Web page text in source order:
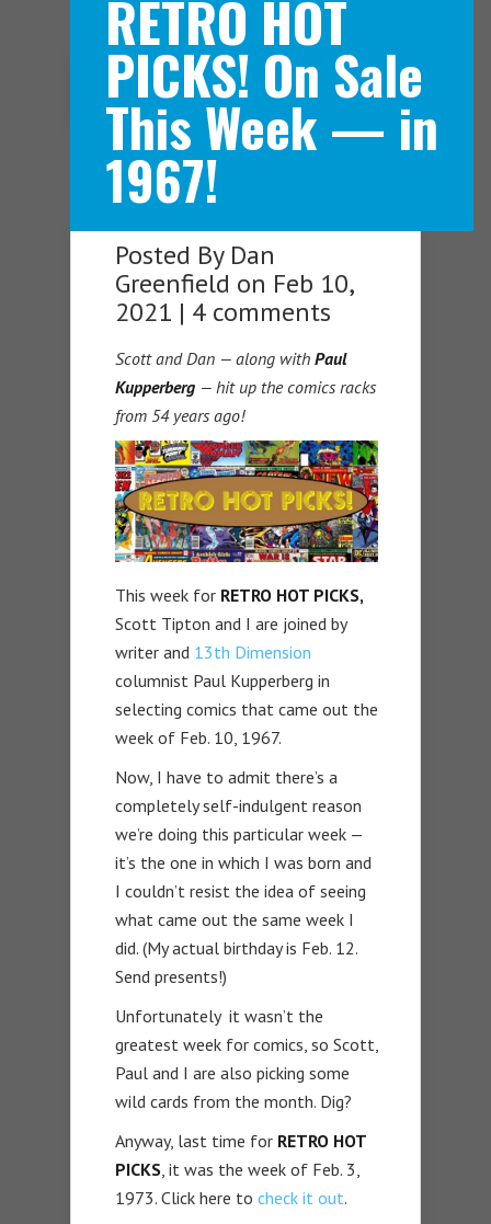
Navigation Menu
RETRO HOT
PICKS! On Sale
This Week — in
1967!
Posted By Dan
Greenfield on Feb 10,
2021 | 4 comments
Scott and Dan — along with Paul
Kupperberg — hit up the comics racks
from 54 years ago!
This week for RETRO HOT PICKS,
Scott Tipton and I are joined by
writer and 13th Dimension
columnist Paul Kupperberg in
selecting comics that came out the
week of Feb. 10, 1967.
Now, I have to admit there’s a
completely self-indulgent reason
we’re doing this particular week —
it’s the one in which I was born and
I couldn’t resist the idea of seeing
what came out the same week I
did. (My actual birthday is Feb. 12.
Send presents!)
Unfortunately it wasn’t the
greatest week for comics, so Scott,
Paul and I are also picking some
wild cards from the month. Dig?
Anyway, last time for RETRO HOT
PICKS , it was the week of Feb. 3,
1973. Click here to check it out.